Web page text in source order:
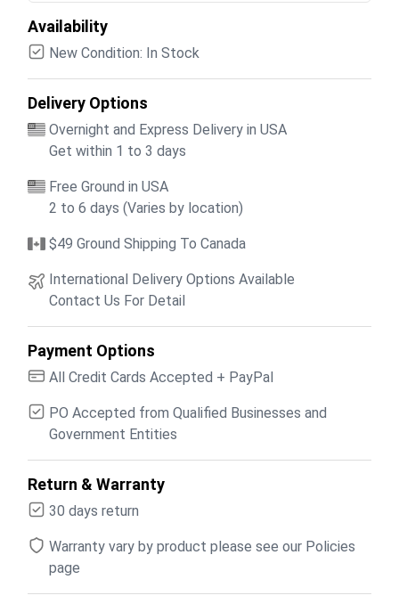
Availability
New Condition: In Stock
Delivery Options
Overnight and Express Delivery in USA
Get within 1 to 3 days
Free Ground in USA
2 to 6 days (Varies by location)
$49 Ground Shipping To Canada
International Delivery Options Available
Contact Us For Detail
Payment Options
All Credit Cards Accepted + PayPal
PO Accepted from Qualified Businesses and
Government Entities
Return & Warranty
30 days return
Warranty vary by product please see our Policies
page